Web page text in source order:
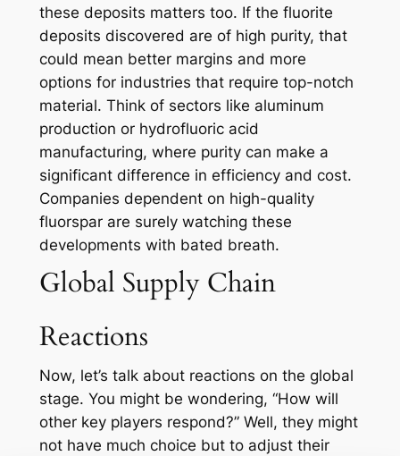
these deposits matters too. If the fluorite
deposits discovered are of high purity, that
could mean better margins and more
options for industries that require top-notch
material. Think of sectors like aluminum
production or hydrofluoric acid
manufacturing, where purity can make a
significant difference in efficiency and cost.
Companies dependent on high-quality
fluorspar are surely watching these
developments with bated breath.
Global Supply Chain
Reactions
Now, let’s talk about reactions on the global
stage. You might be wondering, “How will
other key players respond?” Well, they might
not have much choice but to adjust their